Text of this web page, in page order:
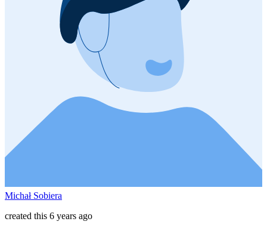
Michał Sobiera
created this 6 years ago